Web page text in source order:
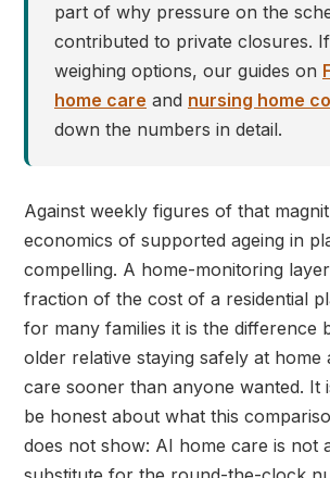
part of why pressure on the
contributed to private closures.
weighing options, our guides on
home care and nursing home
down the numbers in detail.
Against weekly figures of that
economics of supported ageing in
compelling. A home-monitoring
fraction of the cost of a residential
for many families it is the difference
older relative staying safely at home
care sooner than anyone wanted. It
be honest about what this
does not show: AI home care is not